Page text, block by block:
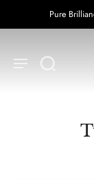
Pure